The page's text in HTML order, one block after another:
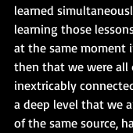
learned
learning those
at the same moment
then that we were all
inextricably
a deep level that we
of the same source,